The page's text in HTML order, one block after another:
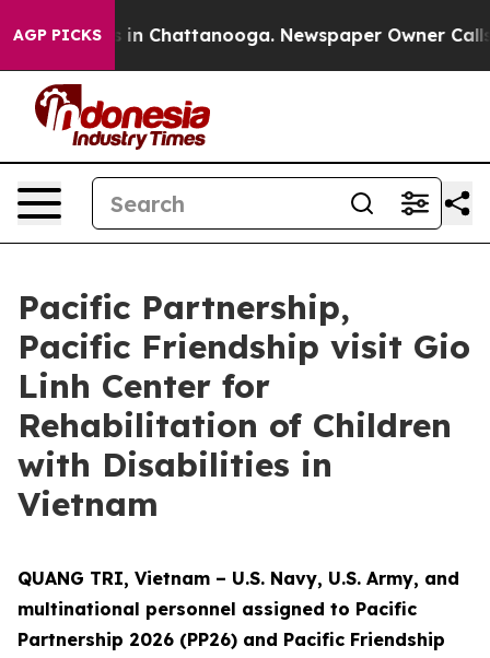
AGP PICKS
Chaos in Chattanooga. Newspaper Owner Calls
Pacific Partnership,
Pacific Friendship visit Gio
Linh Center for
Rehabilitation of Children
with Disabilities in
Vietnam
QUANG TRI, Vietnam – U.S. Navy, U.S. Army, and
multinational personnel assigned to Pacific
Partnership 2026 (PP26) and Pacific Friendship